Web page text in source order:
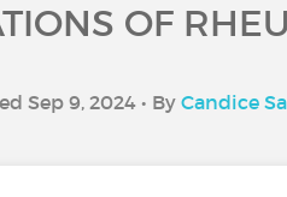
OF
Sep 9, 2024 • By Candice